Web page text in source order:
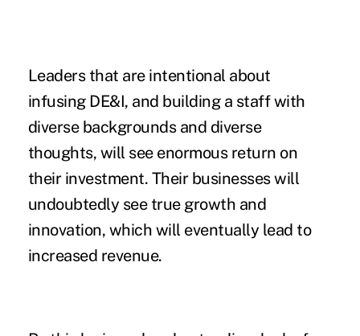
Leaders that are intentional about
infusing DE&I, and building a staff with
diverse backgrounds and diverse
thoughts, will see enormous return on
their investment. Their businesses will
undoubtedly see true growth and
innovation, which will eventually lead to
increased revenue.